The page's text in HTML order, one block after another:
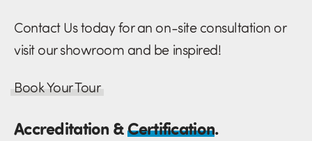
Contact Us today for an on-site consultation or
visit our showroom and be inspired!
Book Your Tour
Accreditation &Certification.